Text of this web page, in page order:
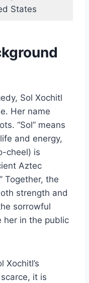
States
Sol Xochitl
Her name
“Sol” means
and energy,
cheel) is
Aztec
Together, the
strength and
sorrowful
her in the public
Xochitl’s
it is